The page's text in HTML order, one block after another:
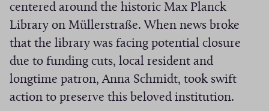
f
i
v
e
centered around the historic Max Planck
Library on Müllerstraße. When news broke
that the library was facing potential closure
due to funding cuts, local resident and
longtime patron, Anna Schmidt, took swift
action to preserve this beloved institution.